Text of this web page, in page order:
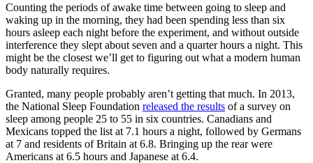
Counting the periods of awake time between going to sleep and
waking up in the morning, they had been spending less than six
hours asleep each night before the experiment, and without outside
interference they slept about seven and a quarter hours a night. This
might be the closest we’ll get to figuring out what a modern human
body naturally requires.
Granted, many people probably aren’t getting that much. In 2013,
the National Sleep Foundation released the results of a survey on
sleep among people 25 to 55 in six countries. Canadians and
Mexicans topped the list at 7.1 hours a night, followed by Germans
at 7 and residents of Britain at 6.8. Bringing up the rear were
Americans at 6.5 hours and Japanese at 6.4.